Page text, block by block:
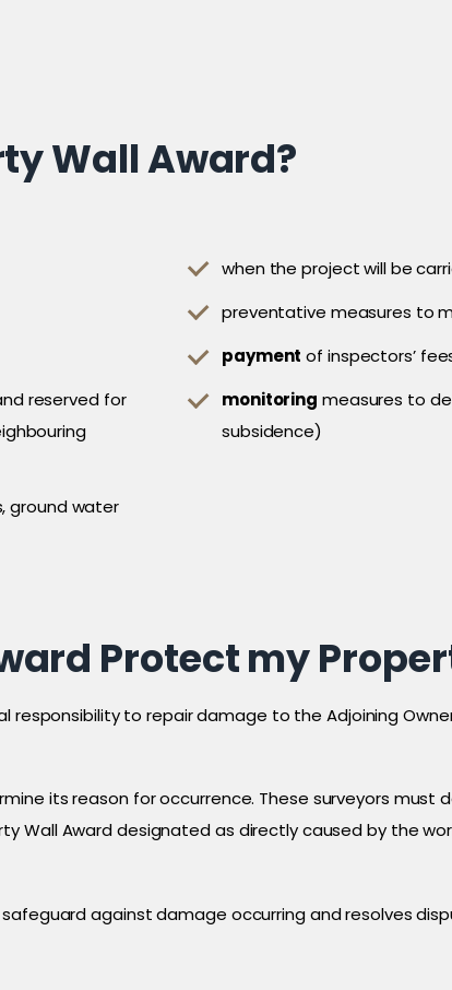
Wall Award?
when the project will be
preventative measures to
payment of inspectors’
reserved for
monitoring measures to
subsidence)
ground water
Protect my
responsibility to repair damage to the Adjoining
its reason for occurrence. These surveyors
Wall Award designated as directly caused by the
against damage occurring and resolves